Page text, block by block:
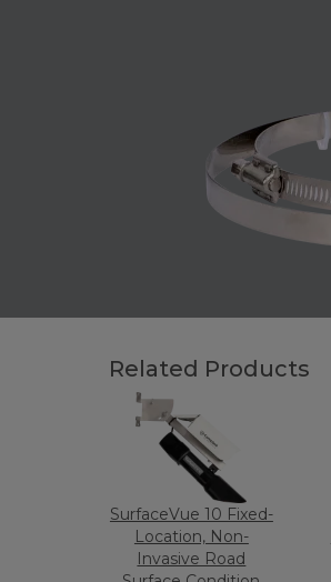
Related Products
SurfaceVue 10 Fixed-
Location, Non-
Invasive Road